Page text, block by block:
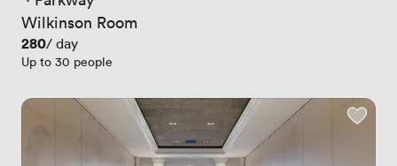
Wilkinson Room
Price
280/ day
Up to 30 people